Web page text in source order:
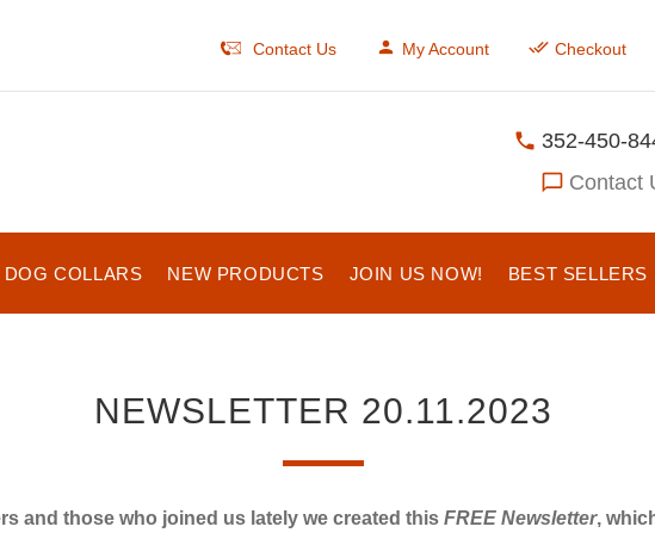
Contact Us My Account Checkout
352-450-
Contact
DOG COLLARS NEW PRODUCTS JOIN US NOW! BEST SELLERS
NEWSLETTER 20.11.2023
and those who joined us lately we created this FREE Newsletter,